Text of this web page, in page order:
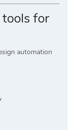
for
automation